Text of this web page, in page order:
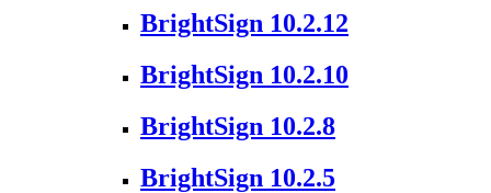
BrightSign 10.2.12
BrightSign 10.2.10
BrightSign 10.2.8
BrightSign 10.2.5